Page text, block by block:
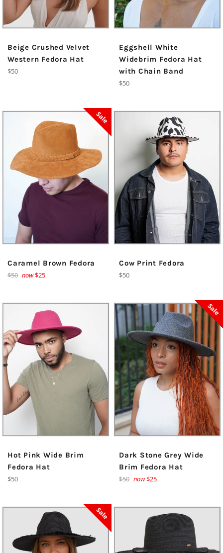
Beige Crushed Velvet
Western Fedora Hat
Regular
$50
Eggshell White
Widebrim Fedora Hat
with Chain Band
Regular
$50
Caramel Brown Fedora
Regular
$50 now$25
Sale
Cow Print Fedora
Regular
$50
Hot Pink Wide Brim
Fedora Hat
Regular
$50
Dark Stone Grey Wide
Brim Fedora Hat
Regular
$50 now$25
Sale
Sale